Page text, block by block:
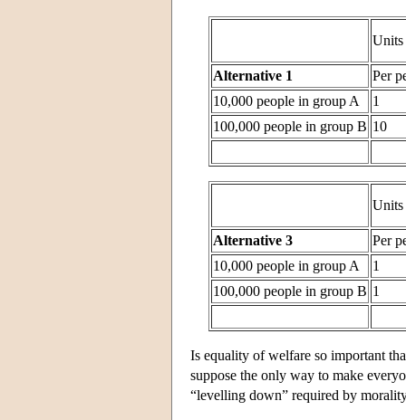
Units
Alternative 1
Per
10,000 people in group A
1
100,000 people in group B 10
Units
Alternative 3
Per
10,000 people in group A
1
100,000 people in group B 1
Is equality of welfare so important
suppose the only way to make
“levelling down” required by